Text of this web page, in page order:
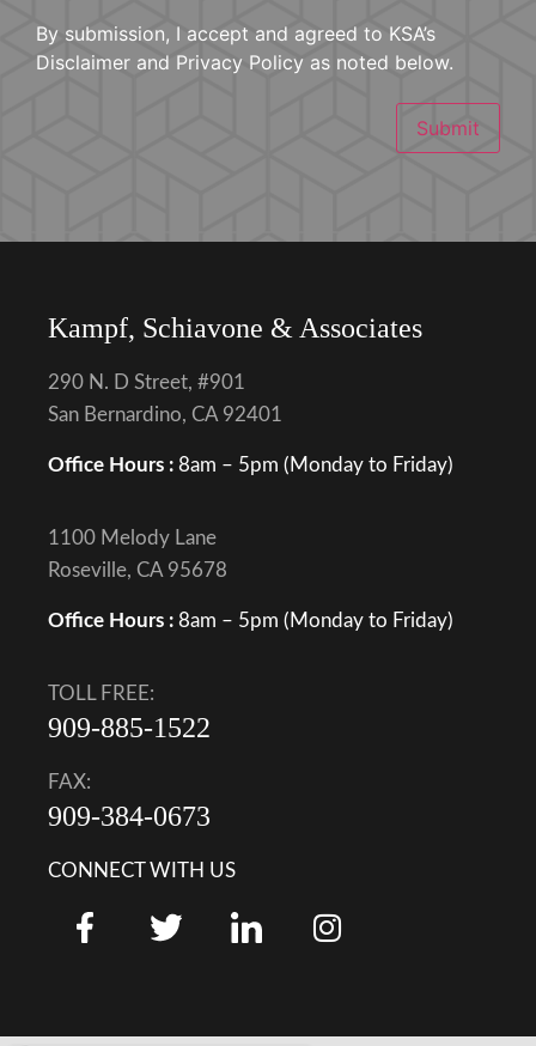
By submission, I accept and agreed to KSA’s
Disclaimer and Privacy Policy as noted below.
Submit
Kampf, Schiavone & Associates
290 N. D Street, #901
San Bernardino, CA 92401
Office Hours : 8am – 5pm (Monday to Friday)
1100 Melody Lane
Roseville, CA 95678
Office Hours : 8am – 5pm (Monday to Friday)
TOLL FREE:
909-885-1522
FAX:
909-384-0673
CONNECT WITH US